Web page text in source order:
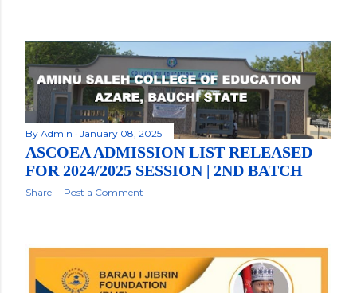
By Admin January 08, 2025
ASCOEA ADMISSION LIST RELEASED
FOR 2024/2025 SESSION | 2ND BATCH
Share Post a Comment